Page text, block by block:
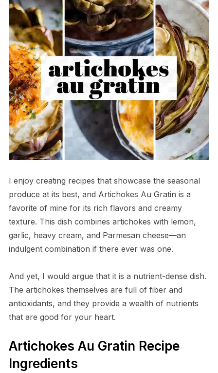
I enjoy creating recipes that showcase the seasonal
produce at its best, and Artichokes Au Gratin is a
favorite of mine for its rich flavors and creamy
texture. This dish combines artichokes with lemon,
garlic, heavy cream, and Parmesan cheese—an
indulgent combination if there ever was one.
And yet, I would argue that it is a nutrient-dense dish.
The artichokes themselves are full of fiber and
antioxidants, and they provide a wealth of nutrients
that are good for your heart.
Artichokes Au Gratin Recipe
Ingredients